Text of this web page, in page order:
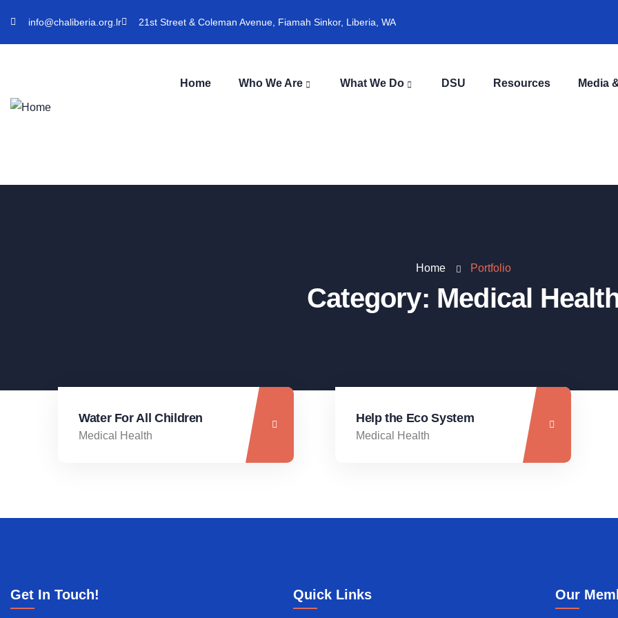
info@chaliberia.org.lr 21st Street & Coleman Avenue, Fiamah Sinkor, Liberia, WA
Home Who We Are What We Do DSU Resources Media
Home Portfolio
Category: Medical
Water For All Children
Medical Health
Help the Eco System
Medical Health
Get In Touch! Quick Links Our